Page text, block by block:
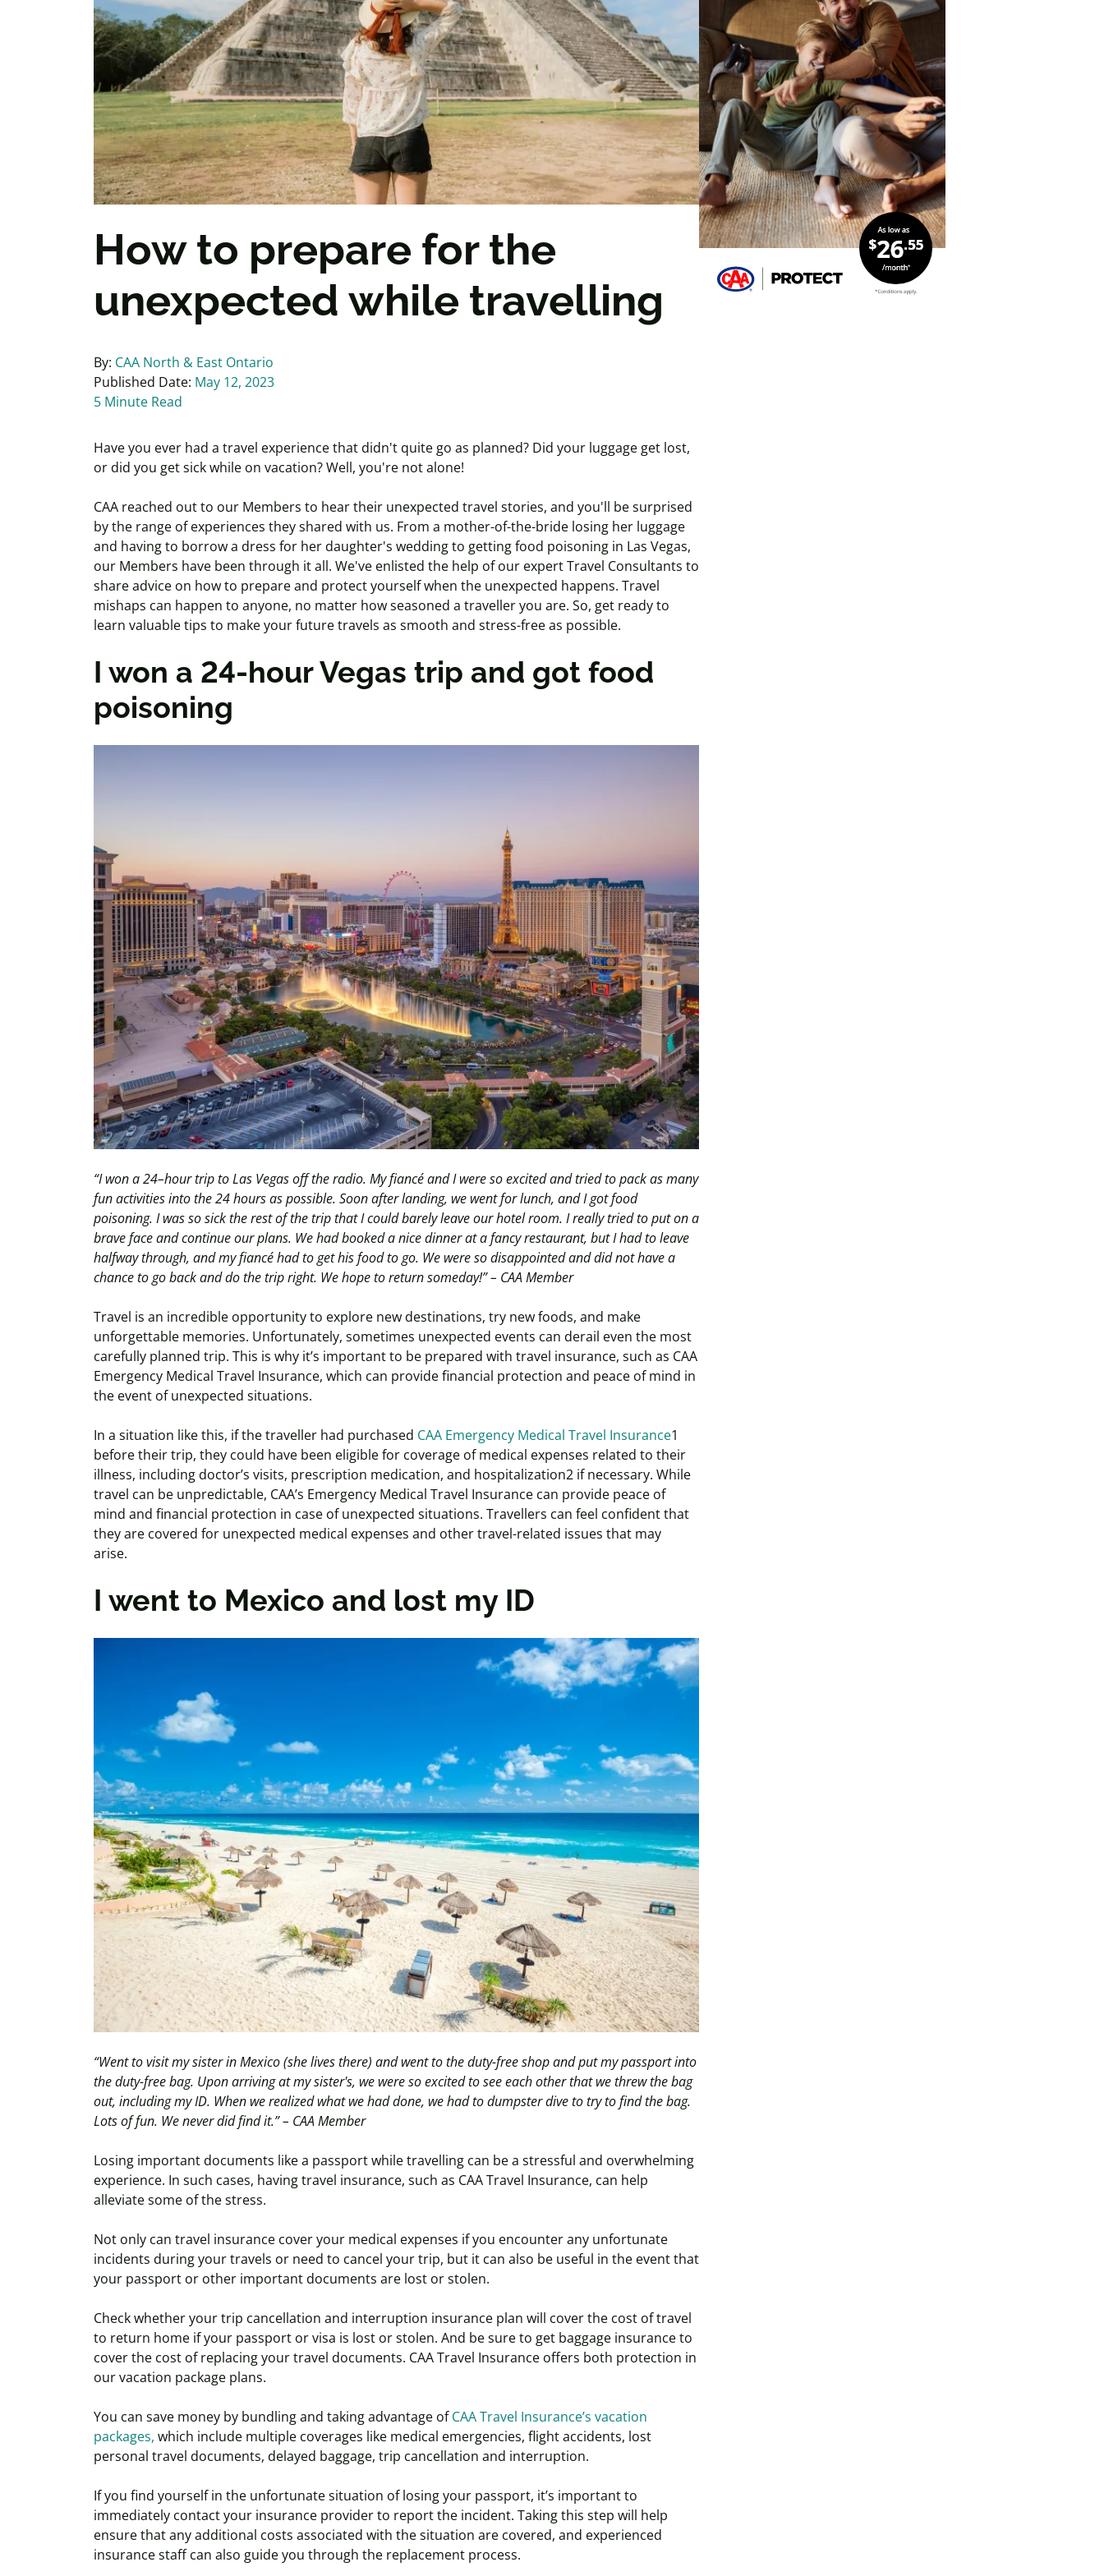
How to prepare for the
unexpected while travelling
By: CAA North & East Ontario
Published Date: May 12, 2023
5 Minute Read
Have you ever had a travel experience that didn't quite go as planned? Did your luggage get lost,
or did you get sick while on vacation? Well, you're not alone!
CAA reached out to our Members to hear their unexpected travel stories, and you'll be surprised
by the range of experiences they shared with us. From a mother-of-the-bride losing her luggage
and having to borrow a dress for her daughter's wedding to getting food poisoning in Las Vegas,
our Members have been through it all. We've enlisted the help of our expert Travel Consultants to
share advice on how to prepare and protect yourself when the unexpected happens. Travel
mishaps can happen to anyone, no matter how seasoned a traveller you are. So, get ready to
learn valuable tips to make your future travels as smooth and stress-free as possible.
I won a 24-hour Vegas trip and got food
poisoning
“I won a 24–hour trip toLas Vegas off the radio. My fiancé and I were so excited and tried to pack as many
fun activities into the 24 hours as possible. Soon after landing, we went for lunch, and I got food
poisoning. I was so sick the rest of the trip that I could barely leave our hotel room. I really tried to put on a
brave face and continue our plans. We had booked a nice dinner at a fancy restaurant, but I had to leave
halfway through, and my fiancé had to get his food to go. We were so disappointed and did not have a
chance to go back and do the trip right. We hope to return someday!” – CAA Member
Travel is an incredible opportunity to explore new destinations, try new foods, and make
unforgettable memories. Unfortunately, sometimes unexpected events can derail even the most
carefully planned trip. This is why it’s important to be prepared with travel insurance, such as CAA
Emergency Medical Travel Insurance, which can provide financial protection and peace of mind in
the event of unexpected situations.
In a situation like this, if the traveller had purchased CAA Emergency Medical Travel Insurance1
before their trip, they could have been eligible for coverage of medical expenses related to their
illness, including doctor’s visits, prescription medication, and hospitalization2 if necessary. While
travel can be unpredictable, CAA’s Emergency Medical Travel Insurance can provide peace of
mind and financial protection in case of unexpected situations. Travellers can feel confident that
they are covered for unexpected medical expenses and other travel-related issues that may
arise.
I went to Mexico and lost my ID
“Went to visit my sister in Mexico (she lives there) and went to the duty-free shop and put my passport into
the duty-free bag. Upon arriving at my sister's, we were so excited to see each other that we threw the bag
out, including my ID. When we realized what we had done, we had to dumpster dive to try to find the bag.
Lots of fun. We never did find it.” – CAA Member
Losing important documents like a passport while travelling can be a stressful and overwhelming
experience. In such cases, having travel insurance, such as CAA Travel Insurance, can help
alleviate some of the stress.
Not only can travel insurance cover your medical expenses if you encounter any unfortunate
incidents during your travels or need to cancel your trip, but it can also be useful in the event that
your passport or other important documents are lost or stolen.
Check whether your trip cancellation and interruption insurance plan will cover the cost of travel
to return home if your passport or visa is lost or stolen. And be sure to get baggage insurance to
cover the cost of replacing your travel documents. CAA Travel Insurance offers both protection in
our vacation package plans.
You can save money by bundling and taking advantage ofCAA Travel Insurance’s vacation
packages, which include multiple coverages like medical emergencies, flight accidents, lost
personal travel documents, delayed baggage, trip cancellation and interruption.
If you find yourself in the unfortunate situation of losing your passport, it’s important to
immediately contact your insurance provider to report the incident. Taking this step will help
ensure that any additional costs associated with the situation are covered, and experienced
insurance staff can also guide you through the replacement process.